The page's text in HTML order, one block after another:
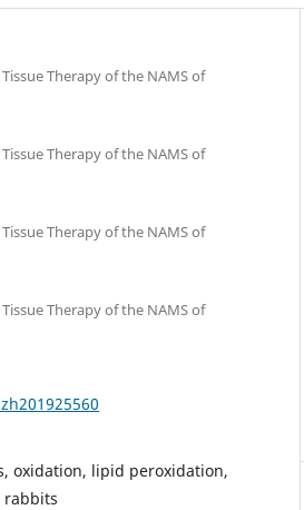
Therapy of the NAMS of
Therapy of the NAMS of
Therapy of the NAMS of
Therapy of the NAMS of
oxidation, lipid peroxidation,
rabbits